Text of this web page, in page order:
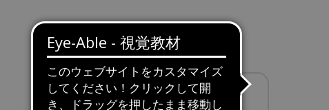
Availability: